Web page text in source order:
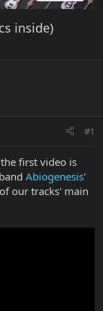
inside)
#1
first video is
Abiogenesis'
our tracks' main